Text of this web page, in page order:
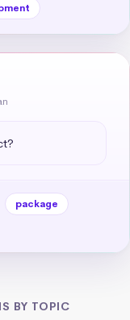
package
BY TOPIC